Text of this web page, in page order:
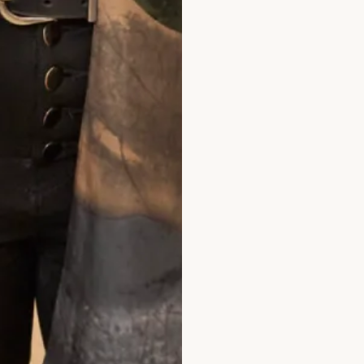
this beautiful shop. However with the
mother of the Bride outfits that
thrilled with our choice and it was
The outfit was beautifully made
was Elena and other members of the
a lovely experience after having the
I thoroughly recommend Joyce Young
to definitely stand out in the crowd. I
it all so easy for me. Well done on
clothes.